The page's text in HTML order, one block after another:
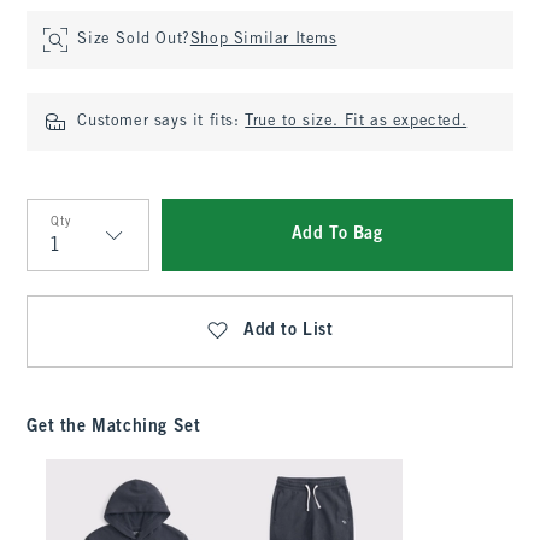
Size Sold Out?Shop Similar Items
Customer says it fits: True to size. Fit as expected.
Qty
Qty
Add To Bag
Add to List
Get the Matching Set